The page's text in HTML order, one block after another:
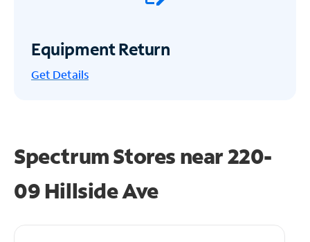
Equipment Return
Get Details
Spectrum Stores near220-
09 Hillside Ave